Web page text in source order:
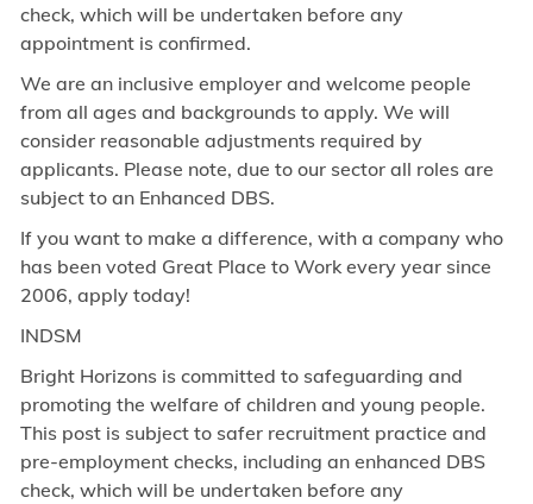
check, which will be undertaken before any
appointment is confirmed.
We are an inclusive employer and welcome people
from all ages and backgrounds to apply. We will
consider reasonable adjustments required by
applicants. Please note, due to our sector all roles are
subject to an Enhanced DBS.
If you want to make a difference, with a company who
has been voted Great Place to Work every year since
2006, apply today!
INDSM
Bright Horizons is committed to safeguarding and
promoting the welfare of children and young people.
This post is subject to safer recruitment practice and
pre-employment checks, including an enhanced DBS
check, which will be undertaken before any